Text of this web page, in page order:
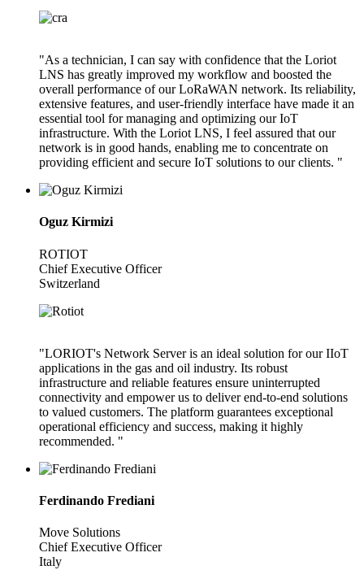
"As a technician, I can say with confidence that the Loriot
LNS has greatly improved my workflow and boosted the
overall performance of our LoRaWAN network. Its reliability,
extensive features, and user-friendly interface have made it an
essential tool for managing and optimizing our IoT
infrastructure. With the Loriot LNS, I feel assured that our
network is in good hands, enabling me to concentrate on
providing efficient and secure IoT solutions to our clients. "
Oguz Kirmizi
ROTIOT
Chief Executive Officer
Switzerland
"LORIOT's Network Server is an ideal solution for our IIoT
applications in the gas and oil industry. Its robust
infrastructure and reliable features ensure uninterrupted
connectivity and empower us to deliver end-to-end solutions
to valued customers. The platform guarantees exceptional
operational efficiency and success, making it highly
recommended. "
Ferdinando Frediani
Move Solutions
Chief Executive Officer
Italy